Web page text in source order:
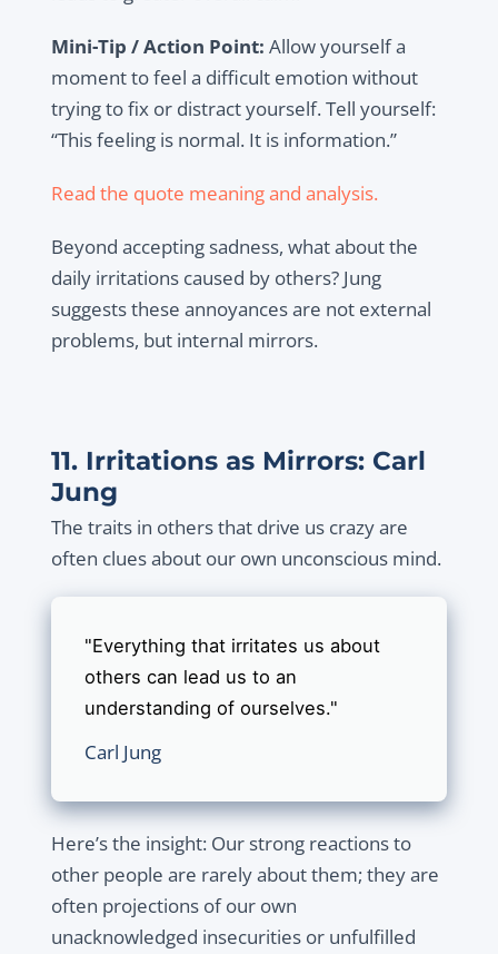
Mini-Tip / Action Point: Allow yourself a
moment to feel a difficult emotion without
trying to fix or distract yourself. Tell yourself:
“This feeling is normal. It is information.”
Read the quote meaning and analysis.
Beyond accepting sadness, what about the
daily irritations caused by others? Jung
suggests these annoyances are not external
problems, but internal mirrors.
11. Irritations as Mirrors: Carl
Jung
The traits in others that drive us crazy are
often clues about our own unconscious mind.
"Everything that irritates us about
others can lead us to an
understanding of ourselves."
Carl Jung
Here’s the insight: Our strong reactions to
other people are rarely about them; they are
often projections of our own
unacknowledged insecurities or unfulfilled